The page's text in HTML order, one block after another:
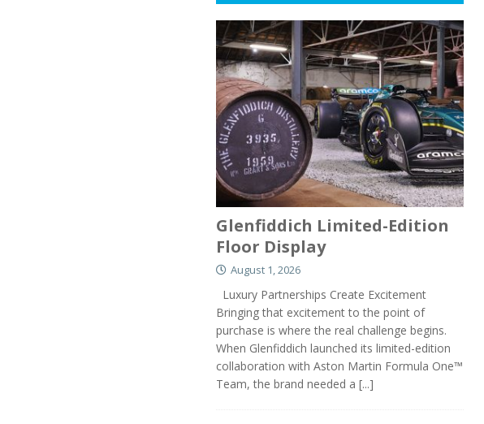
Glenfiddich Limited-Edition
Floor Display
August 1, 2026
Luxury Partnerships Create Excitement
Bringing that excitement to the point of
purchase is where the real challenge begins.
When Glenfiddich launched its limited-edition
collaboration with Aston Martin Formula One™
Team, the brand needed a [...]